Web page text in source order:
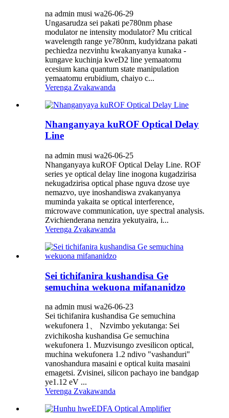
na admin musi wa26-06-29
Ungasarudza sei pakati pe780nm phase
modulator ne intensity modulator? Mu critical
wavelength range ye780nm, kudyidzana pakati
pechiedza nezvinhu kwakanyanya kunaka -
kungave kuchinja kweD2 line yemaatomu
ecesium kana quantum state manipulation
yemaatomu erubidium, chaiyo c...
Verenga Zvakawanda
Nhanganyaya kuROF Optical Delay
Line
na admin musi wa26-06-25
Nhanganyaya kuROF Optical Delay Line. ROF
series ye optical delay line inogona kugadzirisa
nekugadzirisa optical phase nguva dzose uye
nemazvo, uye inoshandiswa zvakanyanya
muminda yakaita se optical interference,
microwave communication, uye spectral analysis.
Zvichienderana nenzira yekutyaira, i...
Verenga Zvakawanda
Sei tichifanira kushandisa Ge
semuchina wekuona mifananidzo
na admin musi wa26-06-23
Sei tichifanira kushandisa Ge semuchina
wekufonera 1、 Nzvimbo yekutanga: Sei
zvichikosha kushandisa Ge semuchina
wekufonera 1. Muzvisungo zvesilicon optical,
muchina wekufonera 1.2 ndivo "vashanduri"
vanoshandura masaini e optical kuita masaini
emagetsi. Zvisinei, silicon pachayo ine bandgap
ye1.12 eV ...
Verenga Zvakawanda